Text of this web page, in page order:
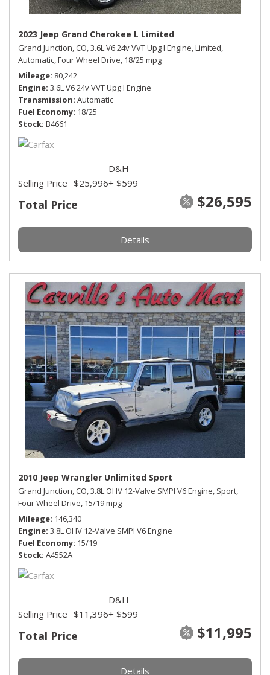
2023 Jeep Grand Cherokee L Limited
Grand Junction, CO,3.6L V6 24v VVT Upg I Engine,Limited,
Automatic,Four Wheel Drive, 18/25 mpg
Mileage 80,242
Engine 3.6L V6 24v VVT Upg I Engine
Transmission Automatic
Fuel Economy 18/25
Stock B4661
Total Price $26,595
Selling Price $25,996
D&H
+ $599
Details
2010 Jeep Wrangler Unlimited Sport
Grand Junction, CO,3.8L OHV 12-Valve SMPI V6 Engine, Sport,
Four Wheel Drive, 15/19 mpg
Mileage 146,340
Engine 3.8L OHV 12-Valve SMPI V6 Engine
Fuel Economy 15/19
Stock A4552A
Total Price $11,995
Selling Price $11,396
D&H
+ $599
Details